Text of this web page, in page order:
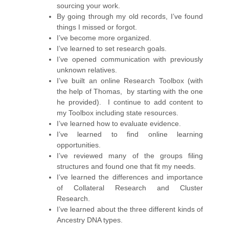
sourcing your work.
By going through my old records, I’ve found
things I missed or forgot.
I’ve become more organized.
I’ve learned to set research goals.
I’ve opened communication with previously
unknown relatives.
I’ve built an online Research Toolbox (with
the help of Thomas, by starting with the one
he provided). I continue to add content to
my Toolbox including state resources.
I’ve learned how to evaluate evidence.
I’ve learned to find online learning
opportunities.
I’ve reviewed many of the groups filing
structures and found one that fit my needs.
I’ve learned the differences and importance
of Collateral Research and Cluster
Research.
I’ve learned about the three different kinds of
Ancestry DNA types.